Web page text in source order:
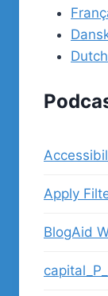
Dutch
Apply
BlogAid